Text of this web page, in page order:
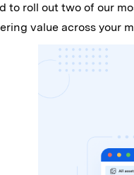
to roll out two of our
value across your